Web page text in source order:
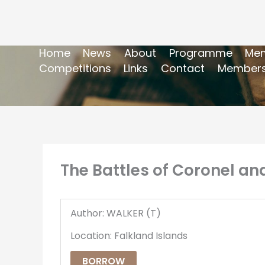
Home News About Programme
Competitions
Links Contact
The Battles of Coronel
Author: WALKER (T)
Location: Falkland Islands
BORROW